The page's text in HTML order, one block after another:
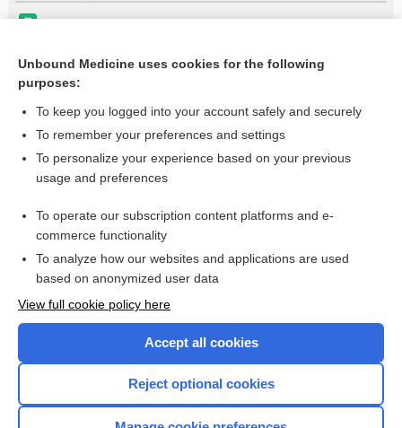
Combination Drugs
Want to read the entire topic?
I’m already a subscriber
Browse sample topics
Unbound Medicine uses cookies for the following
purposes:
To keep you logged into your account safely and securely
To remember your preferences and settings
To personalize your experience based on your previous
usage and preferences
To operate our subscription content platforms and e-
commerce functionality
To analyze how our websites and applications are used
based on anonymized user data
View full cookie policy here
Accept all cookies
Reject optional cookies